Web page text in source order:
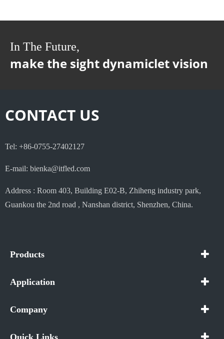
In The Future,
make the sight dynamiclet vision
CONTACT US
Tel: +86-0755-27402127
E-mail: bienka@itfled.com
Address : Room 403, Building E02-B, Zhiheng industry park,
Guankou the 2nd road , Nanshan district, Shenzhen, China.
Products
Application
Company